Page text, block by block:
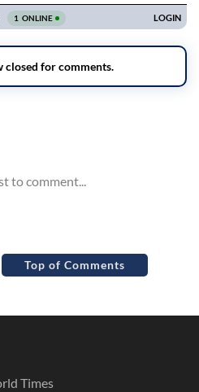
Top of Comments
Times